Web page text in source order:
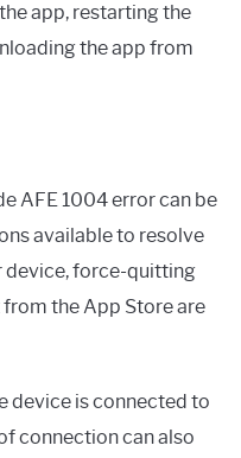
app, restarting the
the app from
AFE 1004 error can be
available to resolve
device, force-quitting
the App Store are
device is connected to
connection can also